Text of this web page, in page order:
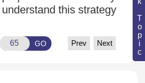
this strategy
GO Prev Next